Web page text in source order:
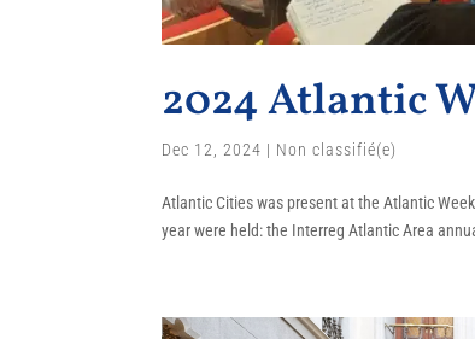
2024 Atlantic
Dec 12, 2024 | Non classifié(e)
Atlantic Cities was present at the Atlantic
year were held: the Interreg Atlantic Area